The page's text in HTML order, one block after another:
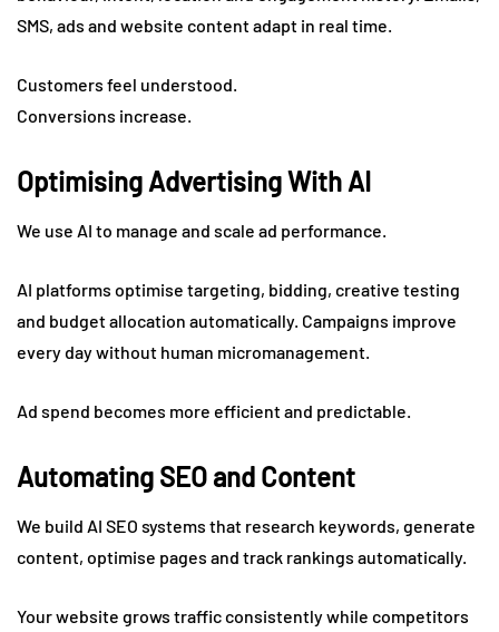
SMS, ads and website content adapt in real time.
Customers feel understood.
Conversions increase.
Optimising Advertising With AI
We use AI to manage and scale ad performance.
AI platforms optimise targeting, bidding, creative testing
and budget allocation automatically. Campaigns improve
every day without human micromanagement.
Ad spend becomes more efficient and predictable.
Automating SEO and Content
We build AI SEO systems that research keywords, generate
content, optimise pages and track rankings automatically.
Your website grows traffic consistently while competitors